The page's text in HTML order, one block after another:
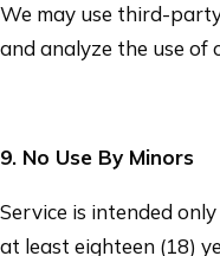
We may use third-
and analyze the use of
9. No Use By Minors
Service is intended
at least eighteen (18)